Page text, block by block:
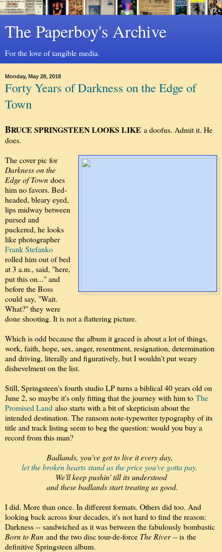
The Paperboy's Archive
For the love of tangible media.
Monday, May 28, 2018
Forty Years of Darkness on the Edge of
Town
BRUCE SPRINGSTEEN LOOKS LIKE a doofus. Admit it. He
does.
The cover pic for
Darkness on the
Edge of Town does
him no favors. Bed-
headed, bleary eyed,
lips midway between
pursed and
puckered, he looks
like photographer
Frank Stefanko
rolled him out of bed
at 3 a.m., said, "here,
put this on..." and
before the Boss
could say, "Wait.
What?" they were
done shooting. It is not a flattering picture.
Which is odd because the album it graced is about a lot of things,
work, faith, hope, sex, anger, resentment, resignation, determination
and driving, literally and figuratively, but I wouldn't put weary
dishevelment on the list.
Still, Springsteen's fourth studio LP turns a biblical 40 years old on
June 2, so maybe it's only fitting that the journey with him to The
Promised Land also starts with a bit of skepticism about the
intended destination. The ransom note-typewriter typography of its
title and track listing seem to beg the question: would you buy a
record from this man?
Badlands, you've got to live it every day,
let the broken hearts stand as the price you've gotta pay.
We'll keep pushin' till its understood
and these badlands start treating us good.
I did. More than once. In different formats. Others did too. And
looking back across four decades, it's not hard to find the reason:
Darkness -- sandwiched as it was between the fabulously bombastic
Born to Run and the two disc tour-de-force The River-- is the
definitive Springsteen album.